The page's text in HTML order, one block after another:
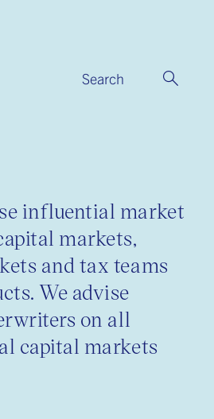
Search
influential market
markets,
and tax teams
We advise
on all
capital markets